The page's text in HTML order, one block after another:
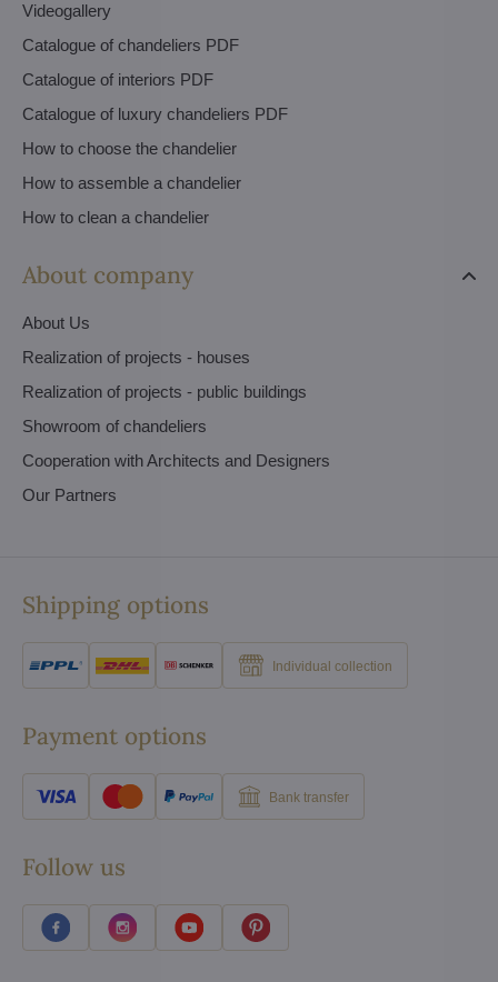
Videogallery
Catalogue of chandeliers PDF
Catalogue of interiors PDF
Catalogue of luxury chandeliers PDF
How to choose the chandelier
How to assemble a chandelier
How to clean a chandelier
About company
About Us
Realization of projects - houses
Realization of projects - public buildings
Showroom of chandeliers
Cooperation with Architects and Designers
Our Partners
Shipping options
Individual collection
Payment options
Bank transfer
Follow us